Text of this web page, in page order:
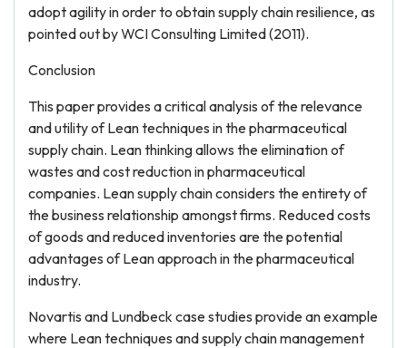
adopt agility in order to obtain supply chain resilience, as
pointed out by WCI Consulting Limited (2011).
Conclusion
This paper provides a critical analysis of the relevance
and utility of Lean techniques in the pharmaceutical
supply chain. Lean thinking allows the elimination of
wastes and cost reduction in pharmaceutical
companies. Lean supply chain considers the entirety of
the business relationship amongst firms. Reduced costs
of goods and reduced inventories are the potential
advantages of Lean approach in the pharmaceutical
industry.
Novartis and Lundbeck case studies provide an example
where Lean techniques and supply chain management